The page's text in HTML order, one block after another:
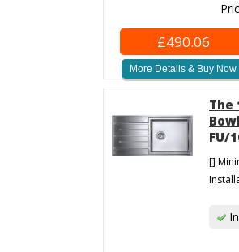
£490.06
More Details & Buy Now
The
FU/
[]